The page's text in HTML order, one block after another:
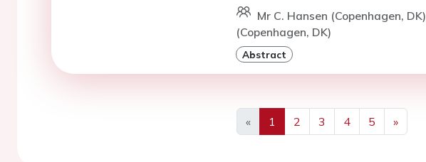
Mr C. Hansen (Copenhagen, DK)
(Copenhagen, DK)
Abstract
«
Previous
1 2 3 4 5
»
Next